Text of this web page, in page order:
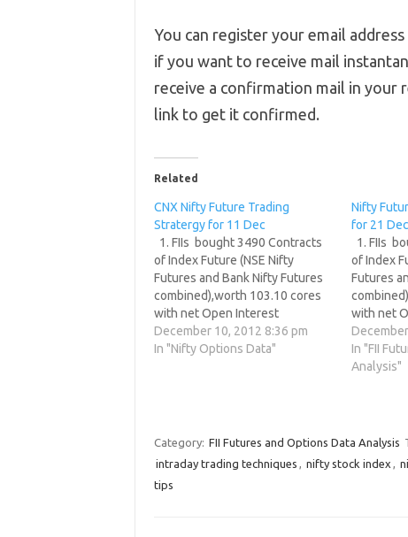
You can register your email
if you want to receive mail
receive a confirmation mail in your
link to get it confirmed.
Related
CNX Nifty Future Trading
Stratergy for 11 Dec
1. FIIs bought 3490 Contracts
of Index Future (NSE Nifty
Futures and Bank Nifty Futures
combined),worth 103.10 cores
with net Open Interest
decreasing by 7450 contracts. 2.
As CNX Nifty Future was down
December 10, 2012 8:36 pm
In "Nifty Options Data"
Nifty
for 21 Dec
1. FIIs
of Index
Futures
with net
As CNX
by 15
In "FII
Analysis"
Category: FII Futures and Options Data Analysis
intraday trading techniques , nifty stock index ,
tips